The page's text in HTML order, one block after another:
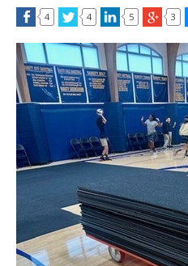
4 4 5 3